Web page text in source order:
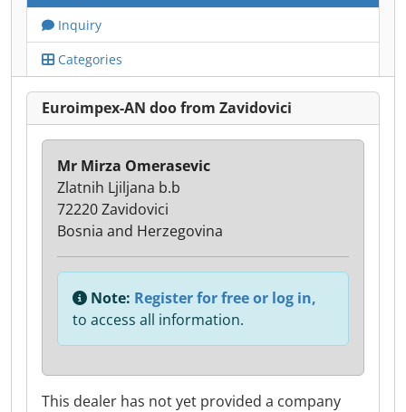
Inquiry
Categories
Euroimpex-AN doo from Zavidovici
This dealer has not yet provided a company
Mr Mirza Omerasevic
Zlatnih Ljiljana b.b
72220 Zavidovici
Bosnia and Herzegovina
Note: Register for free or log in,
to access all information.